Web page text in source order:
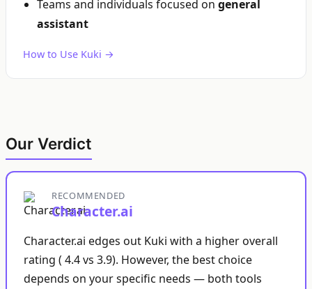
Teams and individuals focused on general
assistant
How to Use Kuki →
Our Verdict
RECOMMENDED
Character.ai
Character.ai edges out Kuki with a higher overall
rating ( 4.4 vs 3.9). However, the best choice
depends on your specific needs — both tools